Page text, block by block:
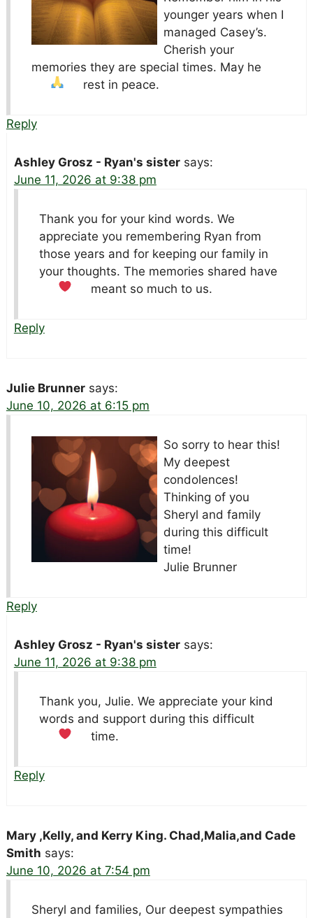
younger years when I
managed Casey’s.
Cherish your
memories they are special times. May he
rest in peace.
Reply
Ashley Grosz - Ryan's sister says:
June 11, 2026 at 9:38 pm
Thank you for your kind words. We
appreciate you remembering Ryan from
those years and for keeping our family in
your thoughts. The memories shared have
meant so much to us.
Reply
Julie Brunner says:
June 10, 2026 at 6:15 pm
So sorry to hear this!
My deepest
condolences!
Thinking of you
Sheryl and family
during this difficult
time!
Julie Brunner
Reply
Ashley Grosz - Ryan's sister says:
June 11, 2026 at 9:38 pm
Thank you, Julie. We appreciate your kind
words and support during this difficult
time.
Reply
Mary ,Kelly, and Kerry King. Chad,Malia,and Cade
Smith says:
June 10, 2026 at 7:54 pm
Sheryl and families, Our deepest sympathies